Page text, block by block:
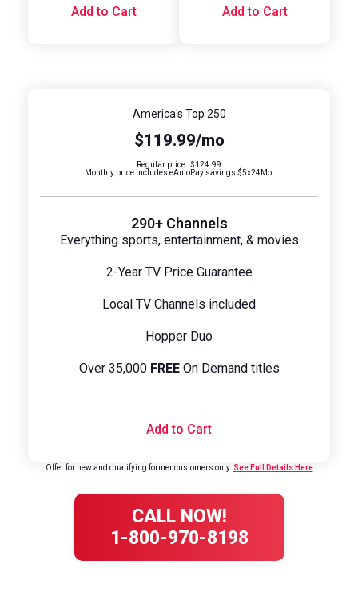
Add to Cart Add to Cart
America's Top 250
$119.99/mo
Regular price : $124.99
Monthly price includes eAutoPay savings $5x24Mo.
290+ Channels
Everything sports, entertainment, & movies
2-Year TV Price Guarantee
Local TV Channels included
Hopper Duo
Over 35,000 FREEOn Demand titles
Add to Cart
Offer for new and qualifying former customers only. See Full Details Here
CALL NOW!
1-800-970-8198